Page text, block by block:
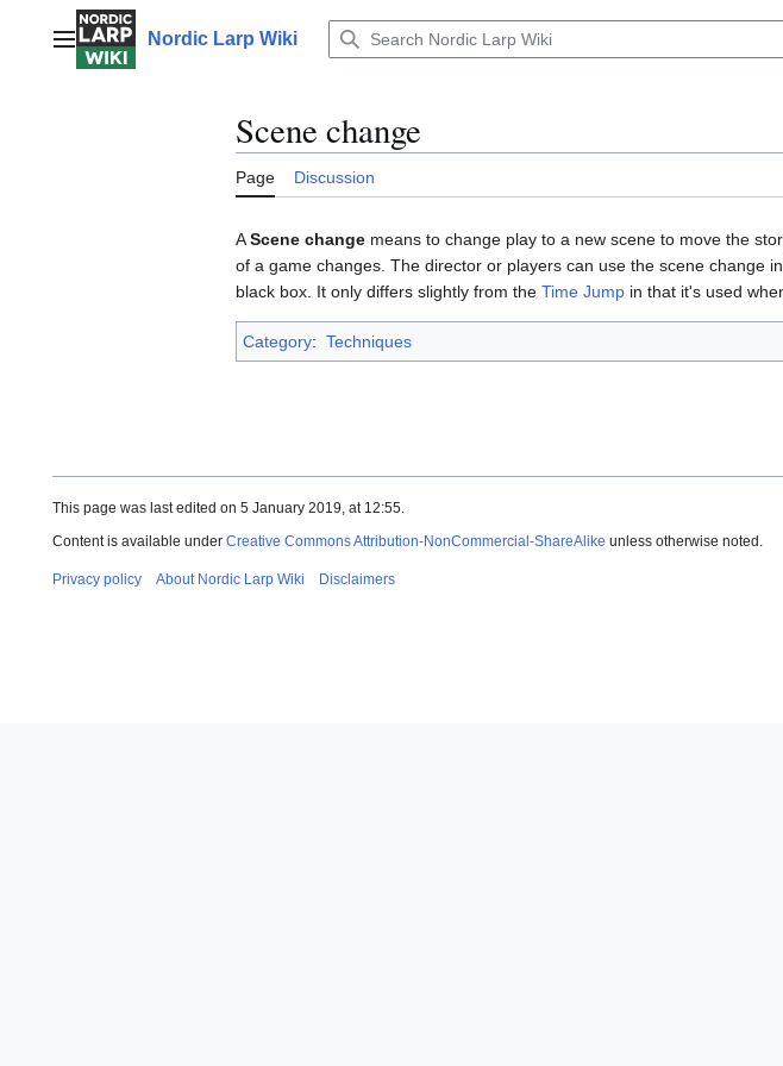
contentMain menuNordic Larp Wiki
Scene change
Page Discussion
AScene change means to change play to a new scene to move the
of a game changes. The director or players can use the scene change
black box. It only differs slightly from the Time Jump in that it's used
Category: Techniques
This page was last edited on 5 January 2019, at 12:55.
Content is available under Creative Commons Attribution-NonCommercial-ShareAlike unless otherwise noted.
Privacy policy About Nordic Larp Wiki Disclaimers